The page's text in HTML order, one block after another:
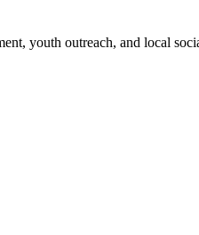
youth outreach, and local